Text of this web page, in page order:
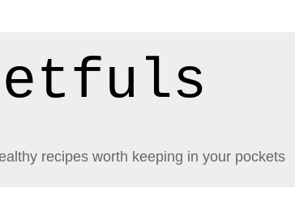
recipes worth keeping in your pockets